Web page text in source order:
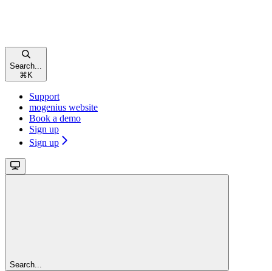
Search...
⌘ K
Support
mogenius website
Book a demo
Sign up
Sign up
Search...